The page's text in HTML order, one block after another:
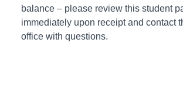
balance – please review this student
immediately upon receipt and contact
office with questions.